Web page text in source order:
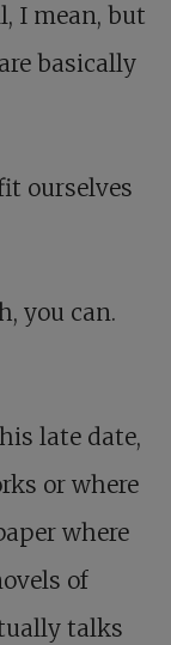
I mean, but
are basically
ourselves
you can.
late date,
or where
where
of
talks